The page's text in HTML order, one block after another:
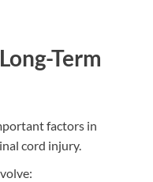
Term
factors in
cord injury.